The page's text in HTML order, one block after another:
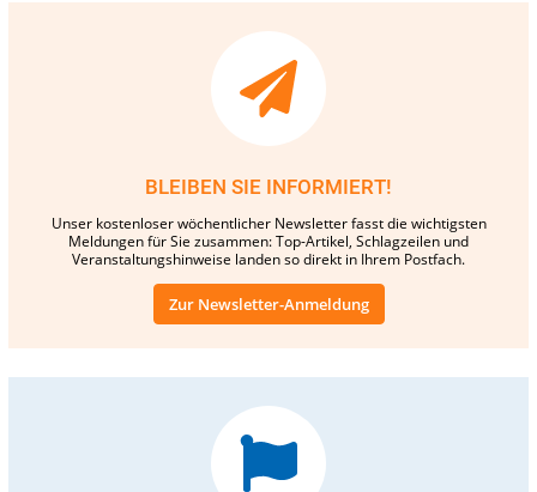
BLEIBEN SIE INFORMIERT!
Unser kostenloser wöchentlicher Newsletter fasst die wichtigsten
Meldungen für Sie zusammen: Top-Artikel, Schlagzeilen und
Veranstaltungshinweise landen so direkt in Ihrem Postfach.
Zur Newsletter-Anmeldung